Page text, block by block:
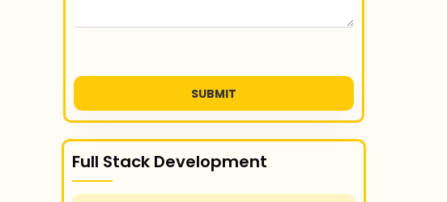
SUBMIT
Full Stack Development